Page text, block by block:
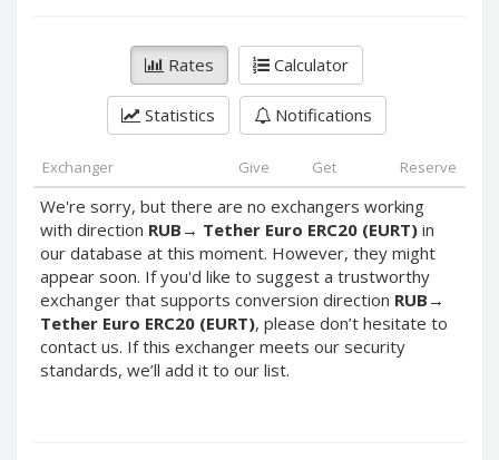
Rates Calculator
Statistics Notifications
Exchanger Give Get Reserve
We're sorry, but there are no exchangers working
with direction RUB → Tether Euro ERC20 (EURT) in
our database at this moment. However, they might
appear soon. If you'd like to suggest a trustworthy
exchanger that supports conversion direction RUB →
Tether Euro ERC20 (EURT), please don’t hesitate to
contact us. If this exchanger meets our security
standards, we’ll add it to our list.
PayPal PLN
PayPal SEK
PayPal CHF
PayPal MYR
Webmoney WMZ
Webmoney WMR
Webmoney WME
Webmoney WMU
PayPal NZD
PayPal NOK
PayPal PLN
PayPal SEK
PayPal CHF
PayPal MYR
Webmoney WMZ
Webmoney WMR
Webmoney WME